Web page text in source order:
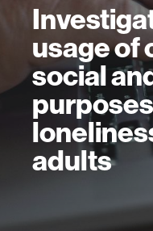
usage of
social
adults